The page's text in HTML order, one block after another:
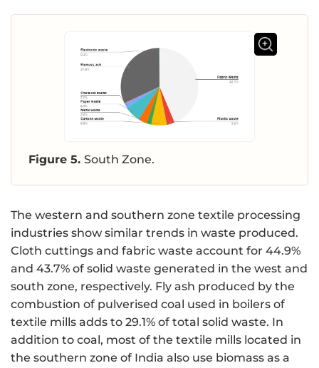
Figure 5. South Zone.
The western and southern zone textile processing
industries show similar trends in waste produced.
Cloth cuttings and fabric waste account for 44.9%
and 43.7% of solid waste generated in the west and
south zone, respectively. Fly ash produced by the
combustion of pulverised coal used in boilers of
textile mills adds to 29.1% of total solid waste. In
addition to coal, most of the textile mills located in
the southern zone of India also use biomass as a